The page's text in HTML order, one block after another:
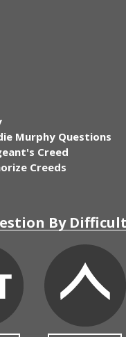
Murphy Questions
Creed
Creeds
By